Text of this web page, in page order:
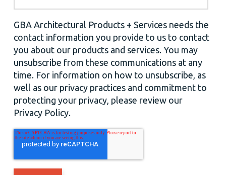
GBA Architectural Products + Services needs the
contact information you provide to us to contact
you about our products and services. You may
unsubscribe from these communications at any
time. For information on how to unsubscribe, as
well as our privacy practices and commitment to
protecting your privacy, please review our
Privacy Policy.